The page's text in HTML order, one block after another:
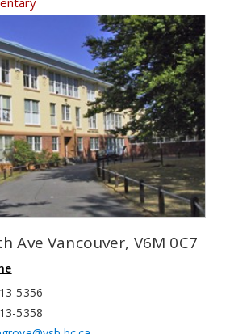
Ave Vancouver, V6M 0C7
5356
5358